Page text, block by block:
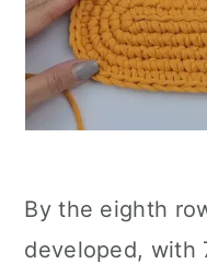
By the eighth
developed, with